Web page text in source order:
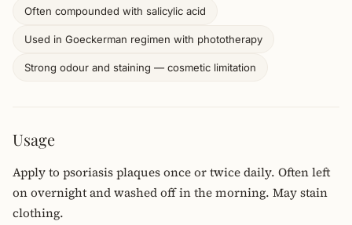
Often compounded with salicylic acid
Used in Goeckerman regimen with phototherapy
Strong odour and staining — cosmetic limitation
Usage
Apply to psoriasis plaques once or twice daily. Often left
on overnight and washed off in the morning. May stain
clothing.